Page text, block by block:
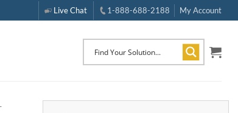
Live Chat 1-888-688-2188 My Account